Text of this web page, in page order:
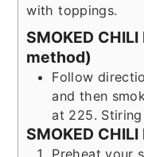
with toppings.
SMOKED
method)
Follow
and then
at 225.
SMOKED
Preheat your